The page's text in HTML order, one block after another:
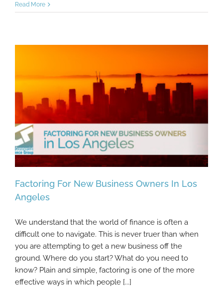
Read More
Factoring For New Business Owners In Los
Angeles
Factoring For New Business Owners In Los
Angeles
We understand that the world of finance is often a
difficult one to navigate. This is never truer than when
you are attempting to get a new business off the
ground. Where do you start? What do you need to
know? Plain and simple, factoring is one of the more
effective ways in which people [...]